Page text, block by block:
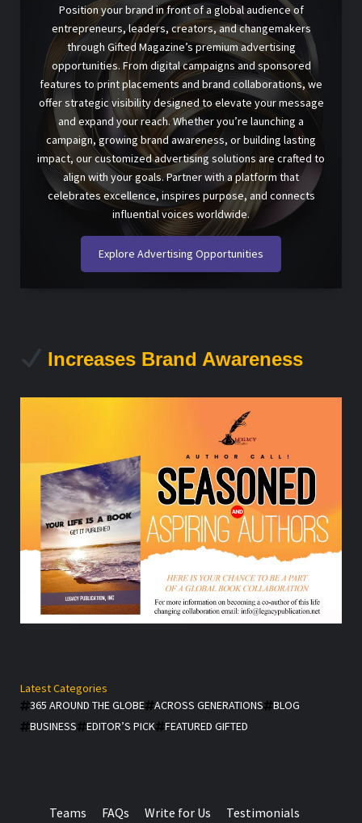
Position your brand in front of a global audience of
entrepreneurs, leaders, creators, and changemakers
through Gifted Magazine’s premium advertising
opportunities. From digital campaigns and sponsored
features to print placements and brand collaborations, we
offer strategic visibility designed to elevate your message
and expand your reach. Whether you’re launching a
campaign, growing brand awareness, or building lasting
impact, our customized advertising solutions are crafted to
align with your goals. Partner with a platform that
celebrates excellence, inspires purpose, and connects
influential voices worldwide.
Explore Advertising Opportunities
Increases Brand Awareness
Latest Categories
365 AROUND THE GLOBE
ACROSS GENERATIONS
BLOG
BUSINESS
EDITOR’S PICK FEATURED GIFTED
Teams FAQs Write for Us Testimonials